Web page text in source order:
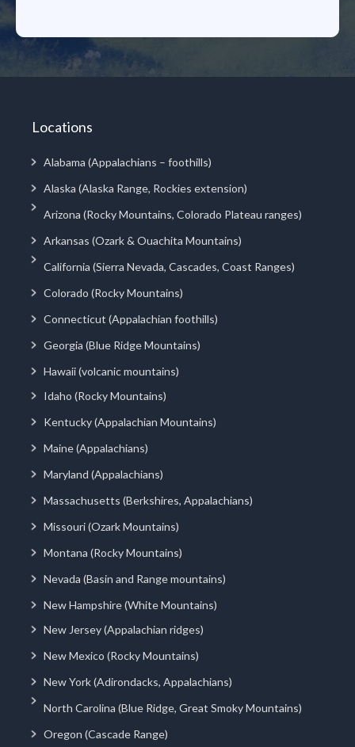
Locations
Alabama (Appalachians – foothills)
Alaska (Alaska Range, Rockies extension)
Arizona (Rocky Mountains, Colorado Plateau ranges)
Arkansas (Ozark & Ouachita Mountains)
California (Sierra Nevada, Cascades, Coast Ranges)
Colorado (Rocky Mountains)
Connecticut (Appalachian foothills)
Georgia (Blue Ridge Mountains)
Hawaii (volcanic mountains)
Idaho (Rocky Mountains)
Kentucky (Appalachian Mountains)
Maine (Appalachians)
Maryland (Appalachians)
Massachusetts (Berkshires, Appalachians)
Missouri (Ozark Mountains)
Montana (Rocky Mountains)
Nevada (Basin and Range mountains)
New Hampshire (White Mountains)
New Jersey (Appalachian ridges)
New Mexico (Rocky Mountains)
New York (Adirondacks, Appalachians)
North Carolina (Blue Ridge, Great Smoky Mountains)
Oregon (Cascade Range)